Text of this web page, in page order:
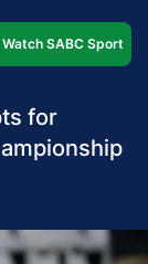
Watch SABC Sport
for